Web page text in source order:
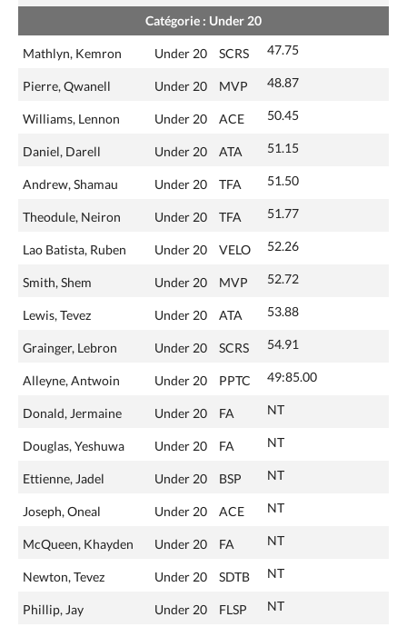
Catégorie : Under 20
Mathlyn, Kemron Under 20 SCRS 47.75
Pierre, Qwanell Under 20 MVP 48.87
Williams, Lennon Under 20 ACE 50.45
Daniel, Darell Under 20 ATA 51.15
Andrew, Shamau Under 20 TFA 51.50
Theodule, Neiron Under 20 TFA 51.77
Lao Batista, Ruben Under 20 VELO 52.26
Smith, Shem Under 20 MVP 52.72
Lewis, Tevez Under 20 ATA 53.88
Grainger, Lebron Under 20 SCRS 54.91
Alleyne, Antwoin Under 20 PPTC 49:85.00
Donald, Jermaine Under 20 FA NT
Douglas, Yeshuwa Under 20 FA NT
Ettienne, Jadel Under 20 BSP NT
Joseph, Oneal Under 20 ACE NT
McQueen, Khayden Under 20 FA NT
Newton, Tevez Under 20 SDTB NT
Phillip, Jay Under 20 FLSP NT